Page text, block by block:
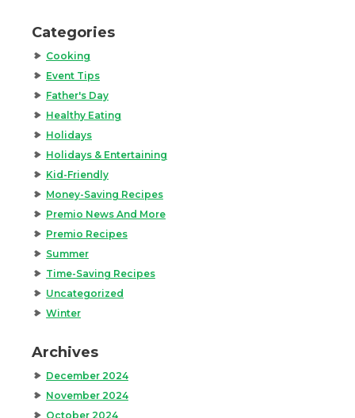
Categories
Cooking
Event Tips
Father's Day
Healthy Eating
Holidays
Holidays & Entertaining
Kid-Friendly
Money-Saving Recipes
Premio News And More
Premio Recipes
Summer
Time-Saving Recipes
Uncategorized
Winter
Archives
December 2024
November 2024
October 2024